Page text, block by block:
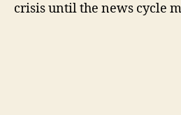
crisis until the news cycle